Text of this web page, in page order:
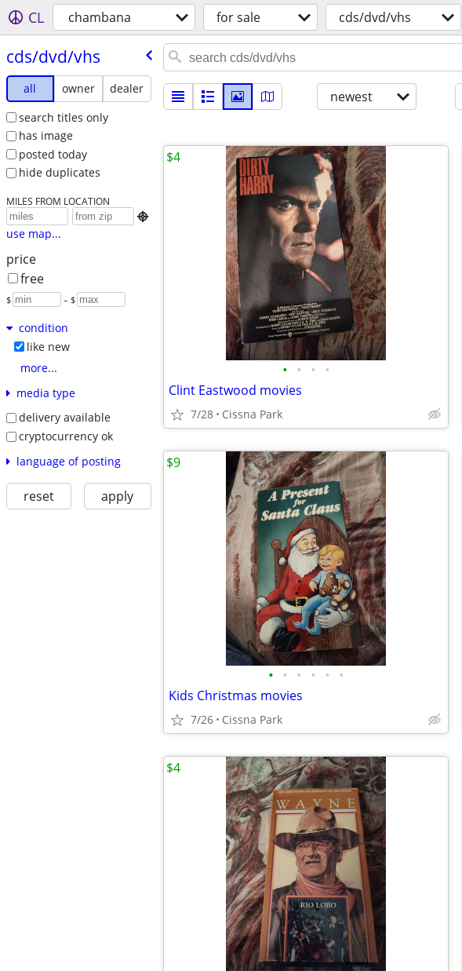
CL chambana for sale cds/dvd/vhs
cds/​dvd/​vhs
all owner
dealer
search titles only
has image
posted today
hide duplicates
MILES FROM LOCATION

use map...
price
free
$ – $
condition
like new
more...
media type
delivery available
cryptocurrency ok
language of posting
reset apply
newest
• • • •
Clint Eastwood movies
7/28 Cissna Park
$4
• • • • • •
Kids Christmas movies
7/26 Cissna Park
$9
$4